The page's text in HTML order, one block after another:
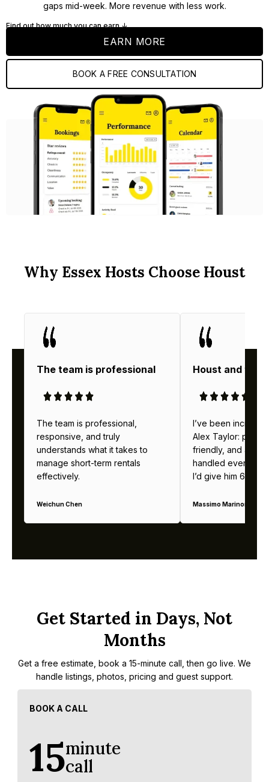
gaps mid-week. More revenue with less work.
Find out how much you can earn ↓
EARN MORE
BOOK A FREE CONSULTATION
Why Essex Hosts Choose Houst
The team is professional
The team is professional,
responsive, and truly
understands what it takes to
manage short-term rentals
effectively.
Weichun Chen
Houst and
I’ve been
Alex Taylor:
friendly, and
handled
I’d give him 6
Massimo Marinoni
Get Started in Days, Not
Months
Get a free estimate, book a 15-minute call, then go live. We
handle listings, photos, pricing and guest support.
BOOK A CALL
minute
call
15